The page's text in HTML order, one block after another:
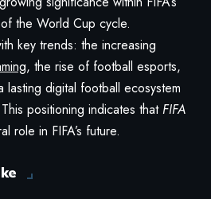
the World Cup cycle.
key trends: the increasing
, the rise of football esports,
lasting digital football ecosystem
positioning indicates thatFIFA
role in FIFA’s future.